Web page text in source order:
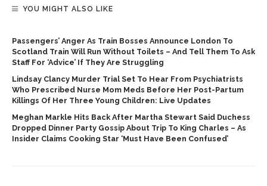
YOU MIGHT ALSO LIKE
Passengers’ Anger As Train Bosses Announce London To
Scotland Train Will Run Without Toilets – And Tell Them To Ask
Staff For ‘advice’ If They Are Struggling
Lindsay Clancy Murder Trial Set To Hear From Psychiatrists
Who Prescribed Nurse Mom Meds Before Her Post-Partum
Killings Of Her Three Young Children: Live Updates
Meghan Markle Hits Back After Martha Stewart Said Duchess
Dropped Dinner Party Gossip About Trip To King Charles – As
Insider Claims Cooking Star ‘must Have Been Confused’